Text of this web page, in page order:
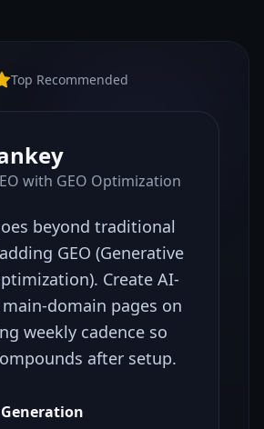
Top Recommended
with GEO Optimization
beyond traditional
GEO (Generative
Create AI-
domain pages on
weekly cadence so
after setup.